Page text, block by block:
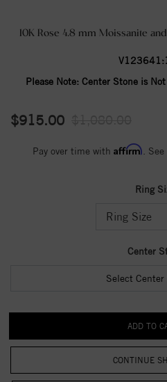
10K Rose 4.8 mm Moissanite
Please Note: Center Stone is
$915.00
Pay over time with Affirm .
Ring
Center
Select Center
CONTINUE